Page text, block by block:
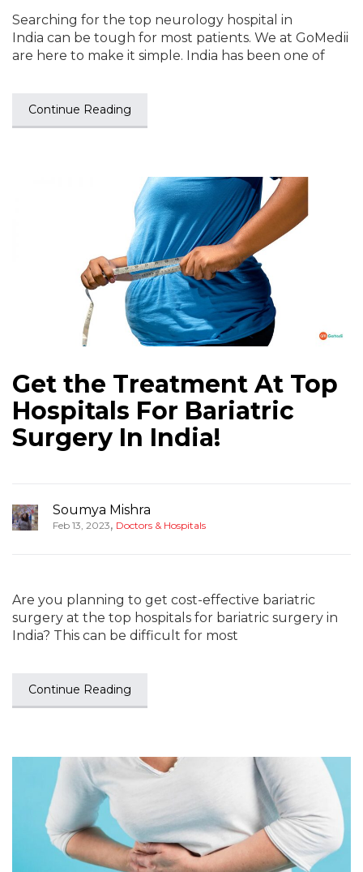
Searching for the top neurology hospital in
India can be tough for most patients. We at GoMedii
are here to make it simple. India has been one of
Continue Reading
Get the Treatment At Top
Hospitals For Bariatric
Surgery In India!
Soumya Mishra
Feb 13, 2023, Doctors & Hospitals
Are you planning to get cost-effective bariatric
surgery at the top hospitals for bariatric surgery in
India? This can be difficult for most
Continue Reading